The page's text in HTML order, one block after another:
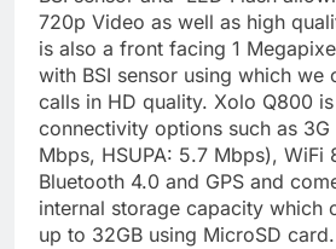
720p Video as well as high
is also a front facing 1
with BSI sensor using which we
calls in HD quality. Xolo Q800
connectivity options such as 3G
Mbps, HSUPA: 5.7 Mbps), WiFi
Bluetooth 4.0 and GPS and
internal storage capacity which
up to 32GB using MicroSD card.